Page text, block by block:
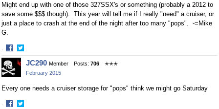
Might end up with one of those 327SSX's or something (probably a 2012 to
save some $$$ though). This year will tell me if I really "need" a cruiser, or
just a place to crash at the end of the night after too many "pops". -=Mike
G.
·
Share
on
Facebook
Share
on
Twitter
JC290 Member Posts: 706
✭✭✭
February 2015
Every one needs a cruiser storage for "pops" think we might go Saturday
·